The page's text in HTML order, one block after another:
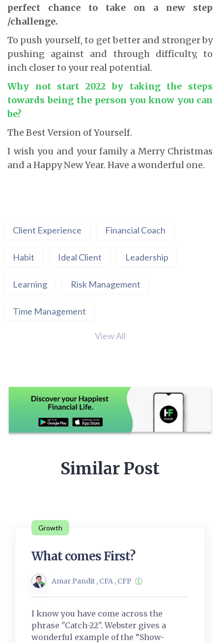
perfect chance to take on a new step
/challenge.
To push yourself, to get better and stronger by
pushing against and through difficulty, to
inch closer to your real potential.
Why not start 2022 by taking the steps
towards being the person you know you can
be?
The Best Version of Yourself.
I wish you and your family a Merry Christmas
and a Happy New Year. Have a wonderful one.
Client Experience Financial Coach
Habit Ideal Client Leadership
Learning Risk Management
Time Management
View All
Similar Post
Growth
What comes First?
Amar Pandit , CFA , CFP
I know you have come across the
phrase "Catch-22". Webster gives a
wonderful example of the “Show-